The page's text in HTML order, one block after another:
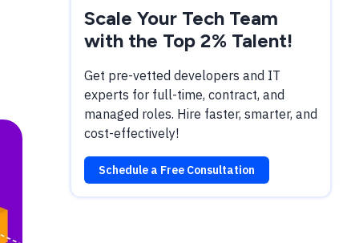
Scale Your Tech Team
with the Top 2% Talent!
Get pre-vetted developers and IT
experts for full-time, contract, and
managed roles. Hire faster, smarter, and
cost-effectively!
Schedule a Free Consultation